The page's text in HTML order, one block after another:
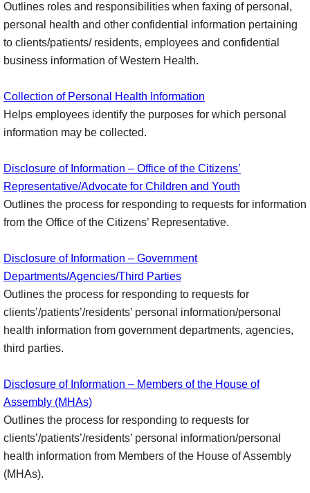
Outlines roles and responsibilities when faxing of personal,
personal health and other confidential information pertaining
to clients/patients/ residents, employees and confidential
business information of Western Health.
Collection of Personal Health Information
Helps employees identify the purposes for which personal
information may be collected.
Disclosure of Information – Office of the Citizens’
Representative/Advocate for Children and Youth
Outlines the process for responding to requests for information
from the Office of the Citizens’ Representative.
Disclosure of Information – Government
Departments/Agencies/Third Parties
Outlines the process for responding to requests for
clients’/patients’/residents’ personal information/personal
health information from government departments, agencies,
third parties.
Disclosure of Information – Members of the House of
Assembly (MHAs)
Outlines the process for responding to requests for
clients’/patients’/residents’ personal information/personal
health information from Members of the House of Assembly
(MHAs).